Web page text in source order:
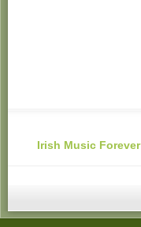
Irish Music Forever